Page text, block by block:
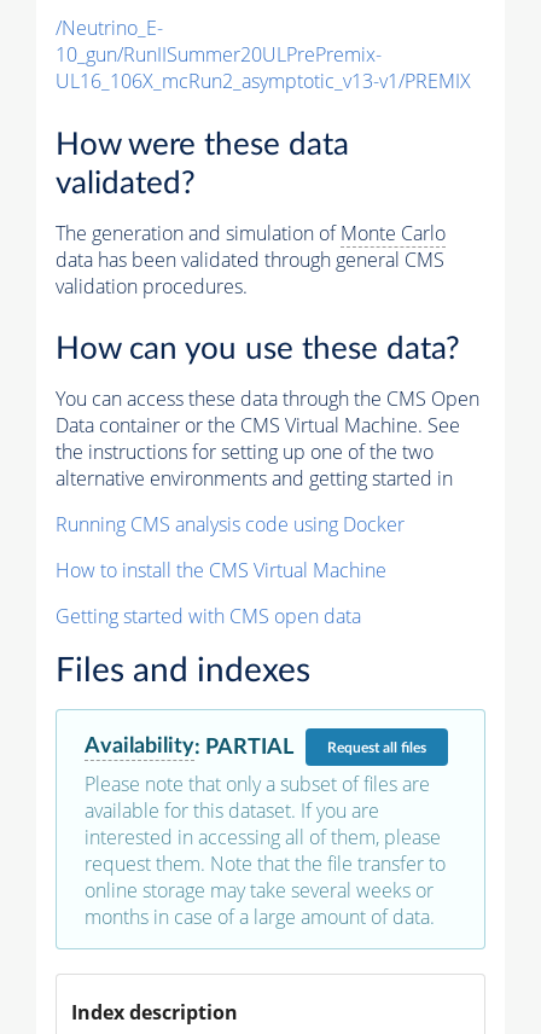
/Neutrino_E-
10_gun/RunIISummer20ULPrePremix-
UL16_106X_mcRun2_asymptotic_v13-v1/PREMIX
How were these data
validated?
The generation and simulation ofMonte Carlo
data has been validated through general CMS
validation procedures.
How can you use these data?
You can access these data through the CMS Open
Data container or the CMS Virtual Machine. See
the instructions for setting up one of the two
alternative environments and getting started in
Running CMS analysis code using Docker
How to install the CMS Virtual Machine
Getting started with CMS open data
Files and indexes
Availability: PARTIAL Requestall files
Please note that only a subset of files are
available for this dataset. If you are
interested in accessing all of them, please
request them. Note that the file transfer to
online storage may take several weeks or
months in case of a large amount of data.
Index description